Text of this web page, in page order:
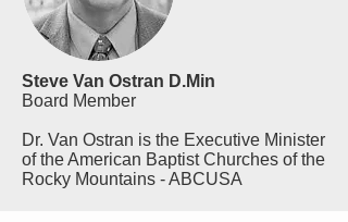
Steve Van Ostran D.Min
Board Member
Dr. Van Ostran is the Executive Minister
of the American Baptist Churches of the
Rocky Mountains - ABCUSA